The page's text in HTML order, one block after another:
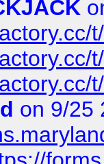
on 9/25